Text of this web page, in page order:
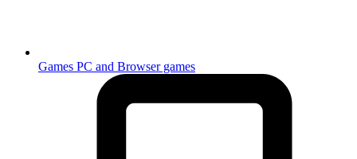
Games PC and Browser games